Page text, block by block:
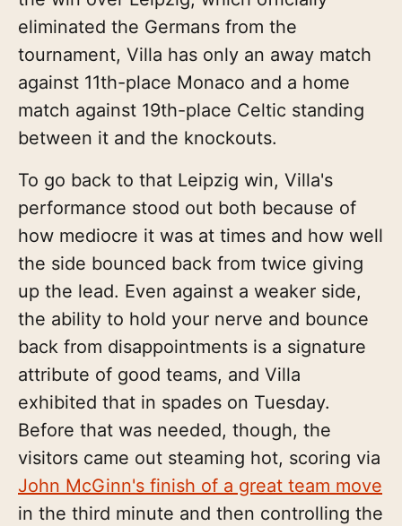
eliminated the Germans from the
tournament, Villa has only an away match
against 11th-place Monaco and a home
match against 19th-place Celtic standing
between it and the knockouts.
To go back to that Leipzig win, Villa's
performance stood out both because of
how mediocre it was at times and how well
the side bounced back from twice giving
up the lead. Even against a weaker side,
the ability to hold your nerve and bounce
back from disappointments is a signature
attribute of good teams, and Villa
exhibited that in spades on Tuesday.
Before that was needed, though, the
visitors came out steaming hot, scoring via
John McGinn's finish of a great team move
in the third minute and then controlling the